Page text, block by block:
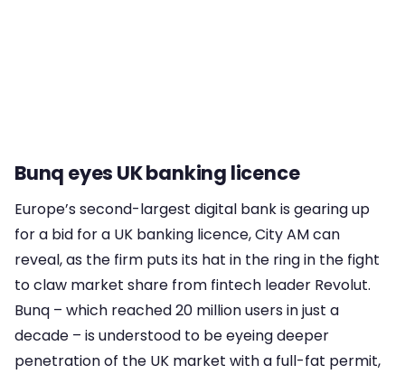
Bunq eyes UK banking licence
Europe’s second-largest digital bank is gearing up
for a bid for a UK banking licence, City AM can
reveal, as the firm puts its hat in the ring in the fight
to claw market share from fintech leader Revolut.
Bunq – which reached 20 million users in just a
decade – is understood to be eyeing deeper
penetration of the UK market with a full-fat permit,